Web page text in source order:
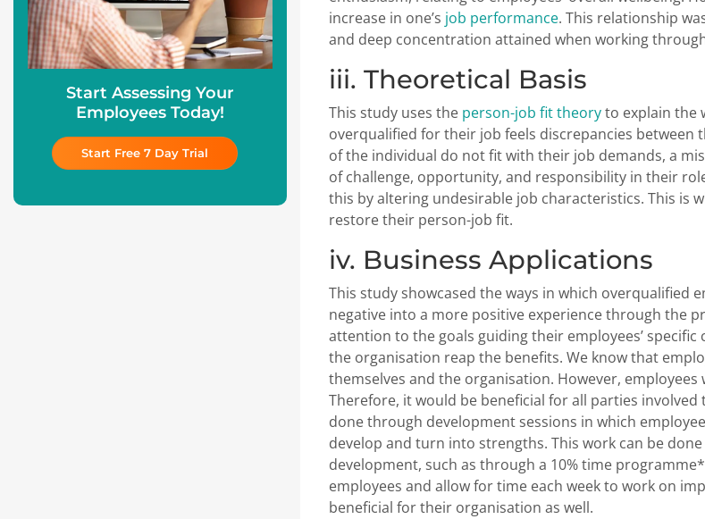
increase in one’s job performance. This relationship
and deep concentration attained when working
iii. Theoretical Basis
This study uses the person-job fit theoryto explain the
overqualified for their job feels discrepancies
of the individual do not fit with their job demands, a
of challenge, opportunity, and responsibility in their
this by altering undesirable job characteristics. This is
restore their person-job fit.
iv. Business Applications
This study showcased the ways in which overqualified
negative into a more positive experience through the
attention to the goals guiding their employees’
the organisation reap the benefits. We know that
themselves and the organisation. However,
Therefore, it would be beneficial for all parties
done through development sessions in which
develop and turn into strengths. This work can be
development, such as through a 10% time
employees and allow for time each week to work on
beneficial for their organisation as well.
Start Assessing Your
Employees Today!
Start Free 7 Day Trial